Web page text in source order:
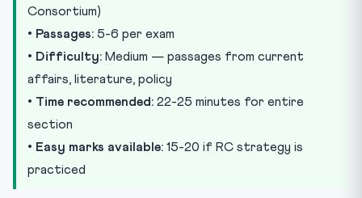
Consortium)
• Passages: 5-6 per exam
• Difficulty: Medium — passages from current
affairs, literature, policy
• Time recommended: 22-25 minutes for entire
section
• Easy marks available: 15-20 if RC strategy is
practiced